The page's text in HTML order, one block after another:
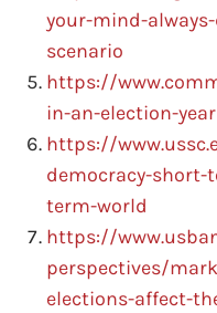
your-mind-
scenario
https://
in-an-election-year
https://
democracy-
term-world
https://
perspectives/
elections-affect-